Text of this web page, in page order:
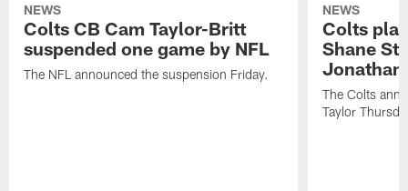
NEWS
Colts CB Cam Taylor-Britt
suspended one game by NFL
The NFL announced the suspension Friday.
NEWS
Colts
Shane
Jonathan
The Colts
Taylor